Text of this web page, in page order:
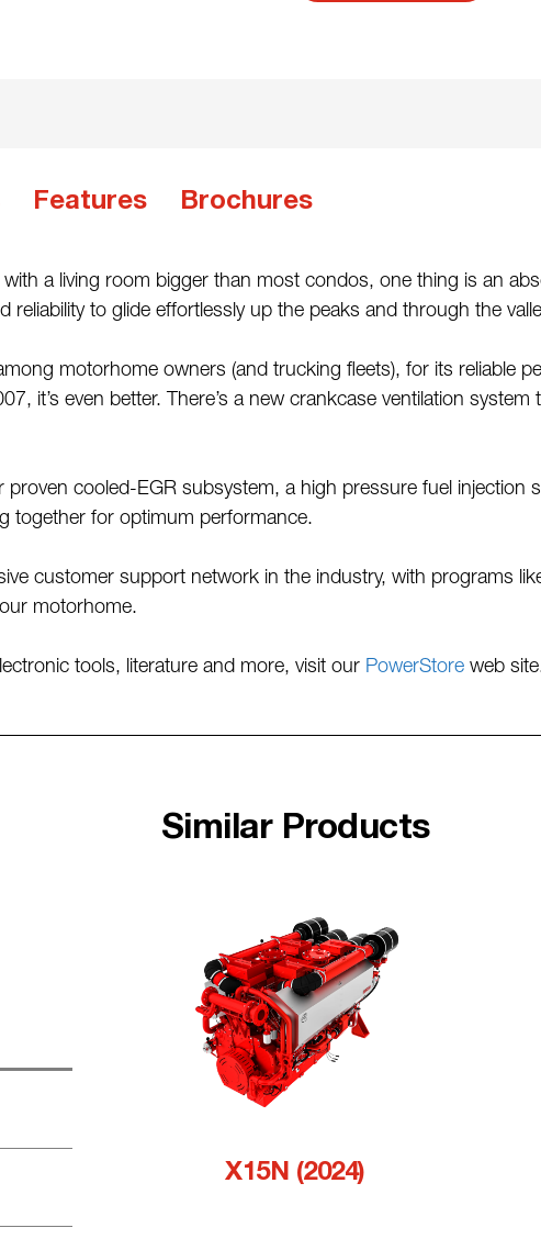
Features Brochures
a living room bigger than most condos, one thing is an
reliability to glide effortlessly up the peaks and through the
motorhome owners (and trucking fleets), for its reliable
it’s even better. There’s a new crankcase ventilation
proven cooled-EGR subsystem, a high pressure fuel injection
together for optimum performance.
customer support network in the industry, with programs
motorhome.
tools, literature and more, visit our PowerStore web
Similar Products
X15N (2024)